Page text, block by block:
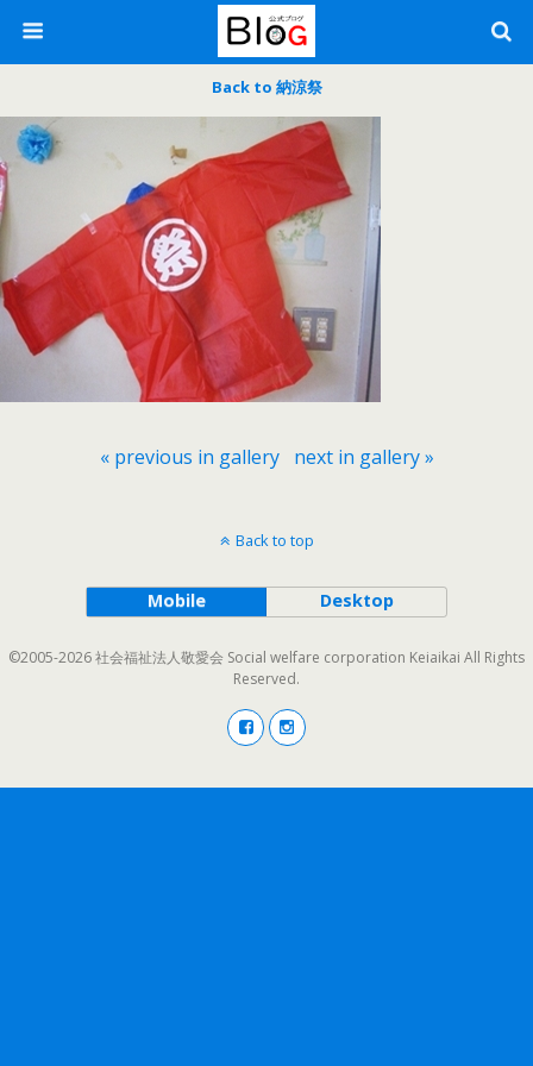
Back to 納涼祭
« previous in gallery next in gallery »
Back to top
Mobile Desktop
©2005-2026 社会福祉法人敬愛会 Social welfare corporation Keiaikai All Rights
Reserved.